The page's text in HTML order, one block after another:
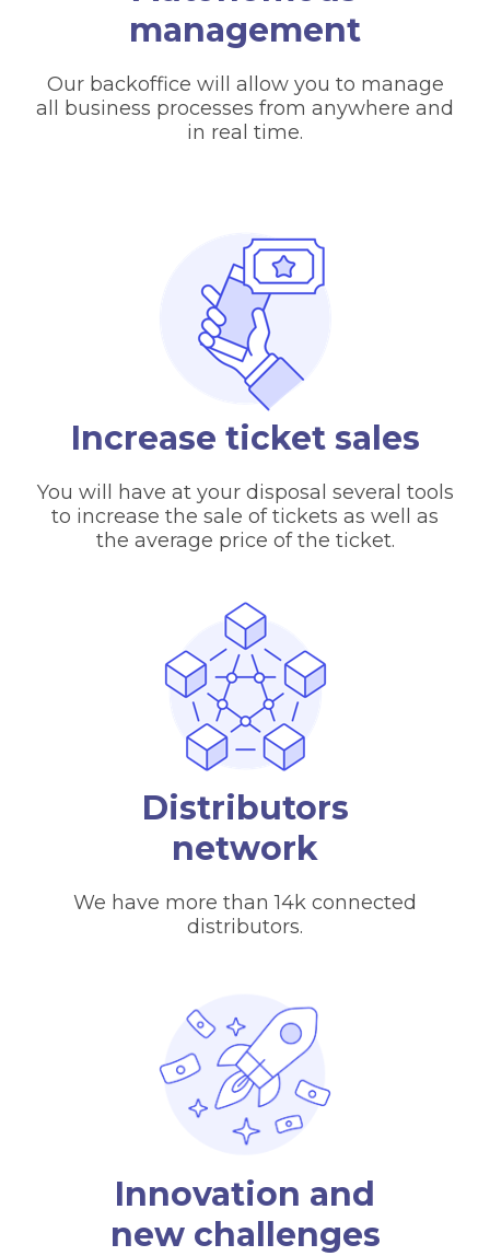
management
Our backoffice will allow you to manage
all business processes from anywhere and
in real time.
Increase ticket sales
You will have at your disposal several tools
to increase the sale of tickets as well as
the average price of the ticket.
Distributors
network
We have more than 14k connected
distributors.
Innovation and
new challenges